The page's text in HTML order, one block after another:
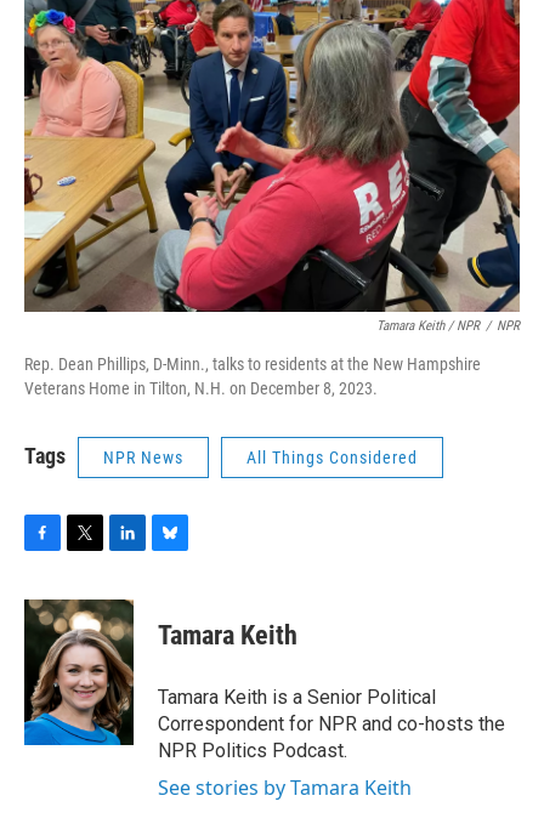
Tamara Keith / NPR / NPR
Rep. Dean Phillips, D-Minn., talks to residents at the New Hampshire
Veterans Home in Tilton, N.H. on December 8, 2023.
Tags NPR News All Things Considered
c
e
o
k
i
t
t
e
r
n
k
e
d
I
n
e
y
Tamara Keith
Tamara Keith is a Senior Political
Correspondent for NPR and co-hosts the
NPR Politics Podcast.
See stories by Tamara Keith